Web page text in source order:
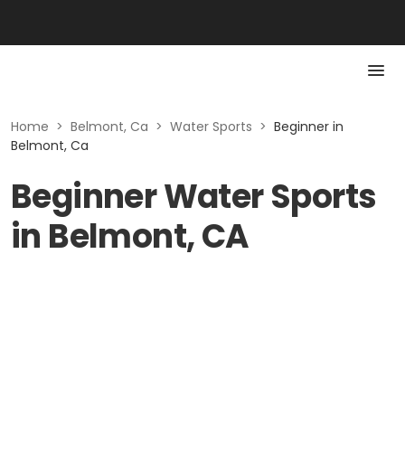
Home > Belmont, Ca > Water Sports > Beginner in
Belmont, Ca
Beginner Water Sports
in Belmont, CA